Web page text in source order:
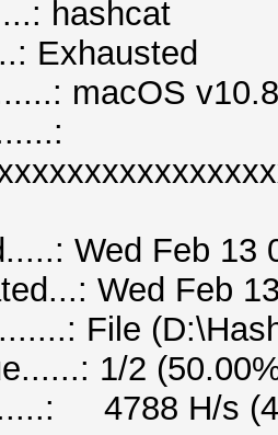
hashcat
Exhausted
macOS
Wed Feb 13
Wed Feb
File
1/2
4788 H/s